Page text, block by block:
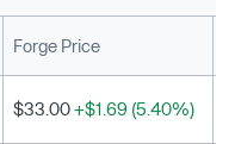
Forge Price
$33.00+$1.69 (5.40%)